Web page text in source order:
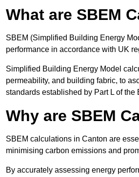
What are SBEM
SBEM (Simplified Building Energy
performance in accordance with UK
Simplified Building Energy Model
permeability, and building fabric, to
standards established by Part L of
Why are SBEM
SBEM calculations in Canton are
minimising carbon emissions and
By accurately assessing energy